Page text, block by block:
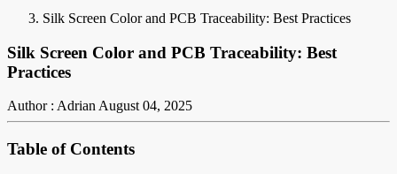
Silk Screen Color and PCB Traceability: Best Practices
Silk Screen Color and PCB Traceability: Best
Practices
Author : AdrianAugust 04, 2025
Table of Contents